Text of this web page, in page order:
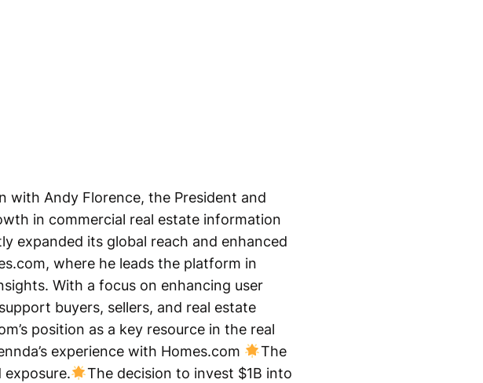
with Andy Florence, the President and
in commercial real estate information
expanded its global reach and enhanced
where he leads the platform in
With a focus on enhancing user
buyers, sellers, and real estate
position as a key resource in the real
experience with Homes.com
The
exposure.
The decision to invest $1B into